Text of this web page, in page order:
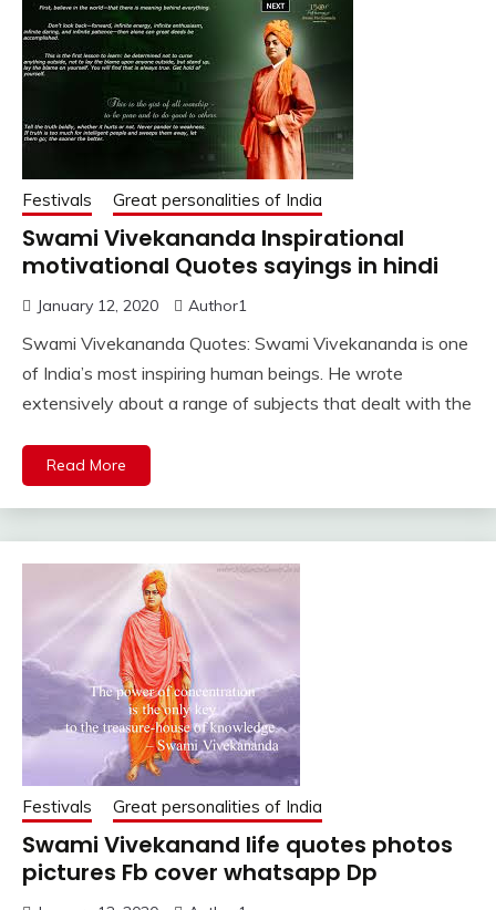
Festivals Great personalities of India
Swami Vivekananda Inspirational
motivational Quotes sayings in hindi
January 12, 2020 Author1
Swami Vivekananda Quotes: Swami Vivekananda is one
of India’s most inspiring human beings. He wrote
extensively about a range of subjects that dealt with the
Read More
Festivals Great personalities of India
Swami Vivekanand life quotes photos
pictures Fb cover whatsapp Dp